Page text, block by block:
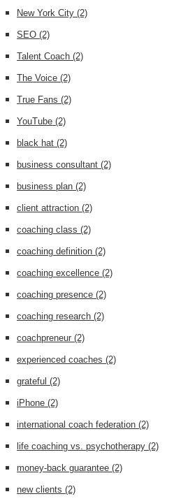
New York City (2)
SEO (2)
Talent Coach (2)
The Voice (2)
True Fans (2)
YouTube (2)
black hat (2)
business consultant (2)
business plan (2)
client attraction (2)
coaching class (2)
coaching definition (2)
coaching excellence (2)
coaching presence (2)
coaching research (2)
coachpreneur (2)
experienced coaches (2)
grateful (2)
iPhone (2)
international coach federation (2)
life coaching vs. psychotherapy (2)
money-back guarantee (2)
new clients (2)